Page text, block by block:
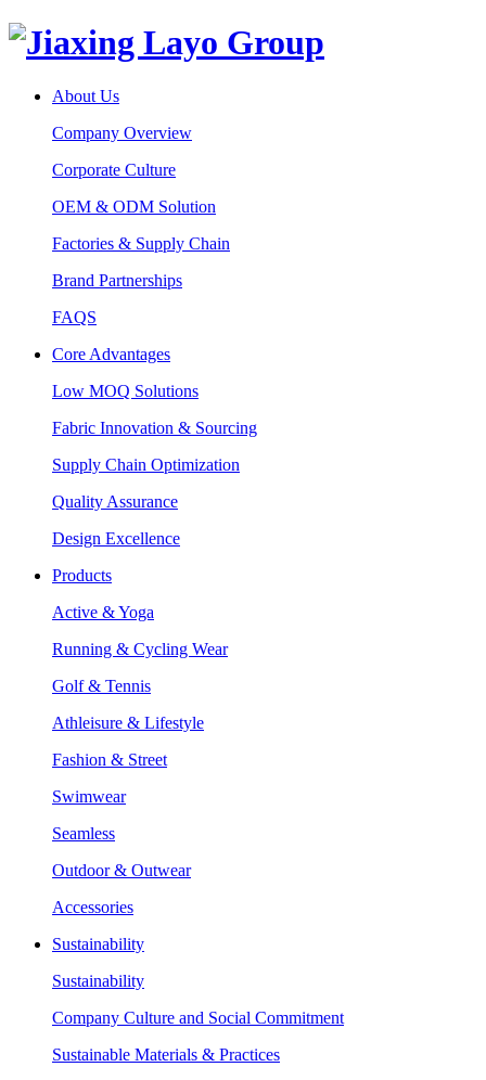
About Us
Company Overview
Corporate Culture
OEM & ODM Solution
Factories & Supply Chain
Brand Partnerships
FAQS
Core Advantages
Low MOQ Solutions
Fabric Innovation & Sourcing
Supply Chain Optimization
Quality Assurance
Design Excellence
Products
Active & Yoga
Running & Cycling Wear
Golf & Tennis
Athleisure & Lifestyle
Fashion & Street
Swimwear
Seamless
Outdoor & Outwear
Accessories
Sustainability
Sustainability
Company Culture and Social Commitment
Sustainable Materials & Practices